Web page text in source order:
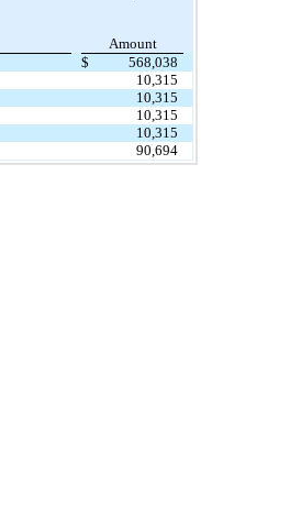
Amount
$
568,038
10,315
10,315
10,315
10,315
90,694